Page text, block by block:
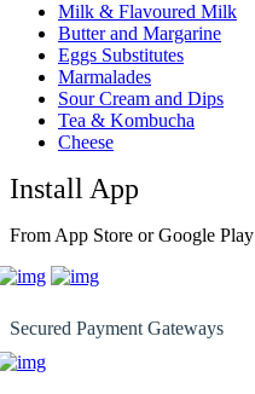
Milk & Flavoured Milk
Butter and Margarine
Eggs Substitutes
Marmalades
Sour Cream and Dips
Tea & Kombucha
Cheese
Install App
From App Store or Google Play
Secured Payment Gateways